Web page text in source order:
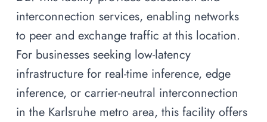
interconnection services, enabling networks
to peer and exchange traffic at this location.
For businesses seeking low-latency
infrastructure for real-time inference, edge
inference, or carrier-neutral interconnection
in the Karlsruhe metro area, this facility offers